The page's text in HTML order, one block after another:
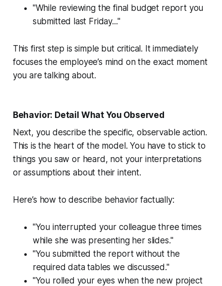
"While reviewing the final budget report you
submitted last Friday..."
This first step is simple but critical. It immediately
focuses the employee’s mind on the exact moment
you are talking about.
Behavior: Detail What You Observed
Next, you describe the specific, observable action.
This is the heart of the model. You have to stick to
things you saw or heard, not your interpretations
or assumptions about their intent.
Here’s how to describe behavior factually:
"You interrupted your colleague three times
while she was presenting her slides."
"You submitted the report without the
required data tables we discussed."
"You rolled your eyes when the new project